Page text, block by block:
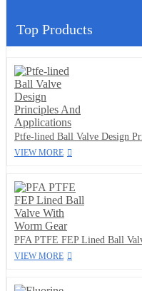
Top Products
Ptfe-lined Ball Valve Design
VIEW MORE
PFA PTFE FEP Lined Ball
VIEW MORE